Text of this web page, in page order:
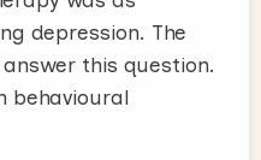
depression. The
this question.
behavioural